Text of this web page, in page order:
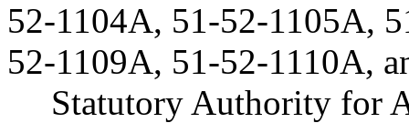
52-1104A, 51-52-1105A,
52-1109A, 51-52-1110A,
Statutory Authority for